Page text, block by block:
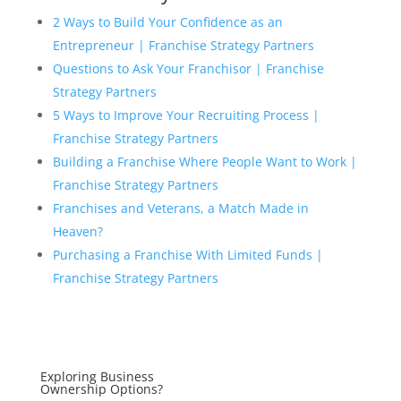
2 Ways to Build Your Confidence as an
Entrepreneur | Franchise Strategy Partners
Questions to Ask Your Franchisor | Franchise
Strategy Partners
5 Ways to Improve Your Recruiting Process |
Franchise Strategy Partners
Building a Franchise Where People Want to Work |
Franchise Strategy Partners
Franchises and Veterans, a Match Made in
Heaven?
Purchasing a Franchise With Limited Funds |
Franchise Strategy Partners
Exploring Business
Ownership Options?